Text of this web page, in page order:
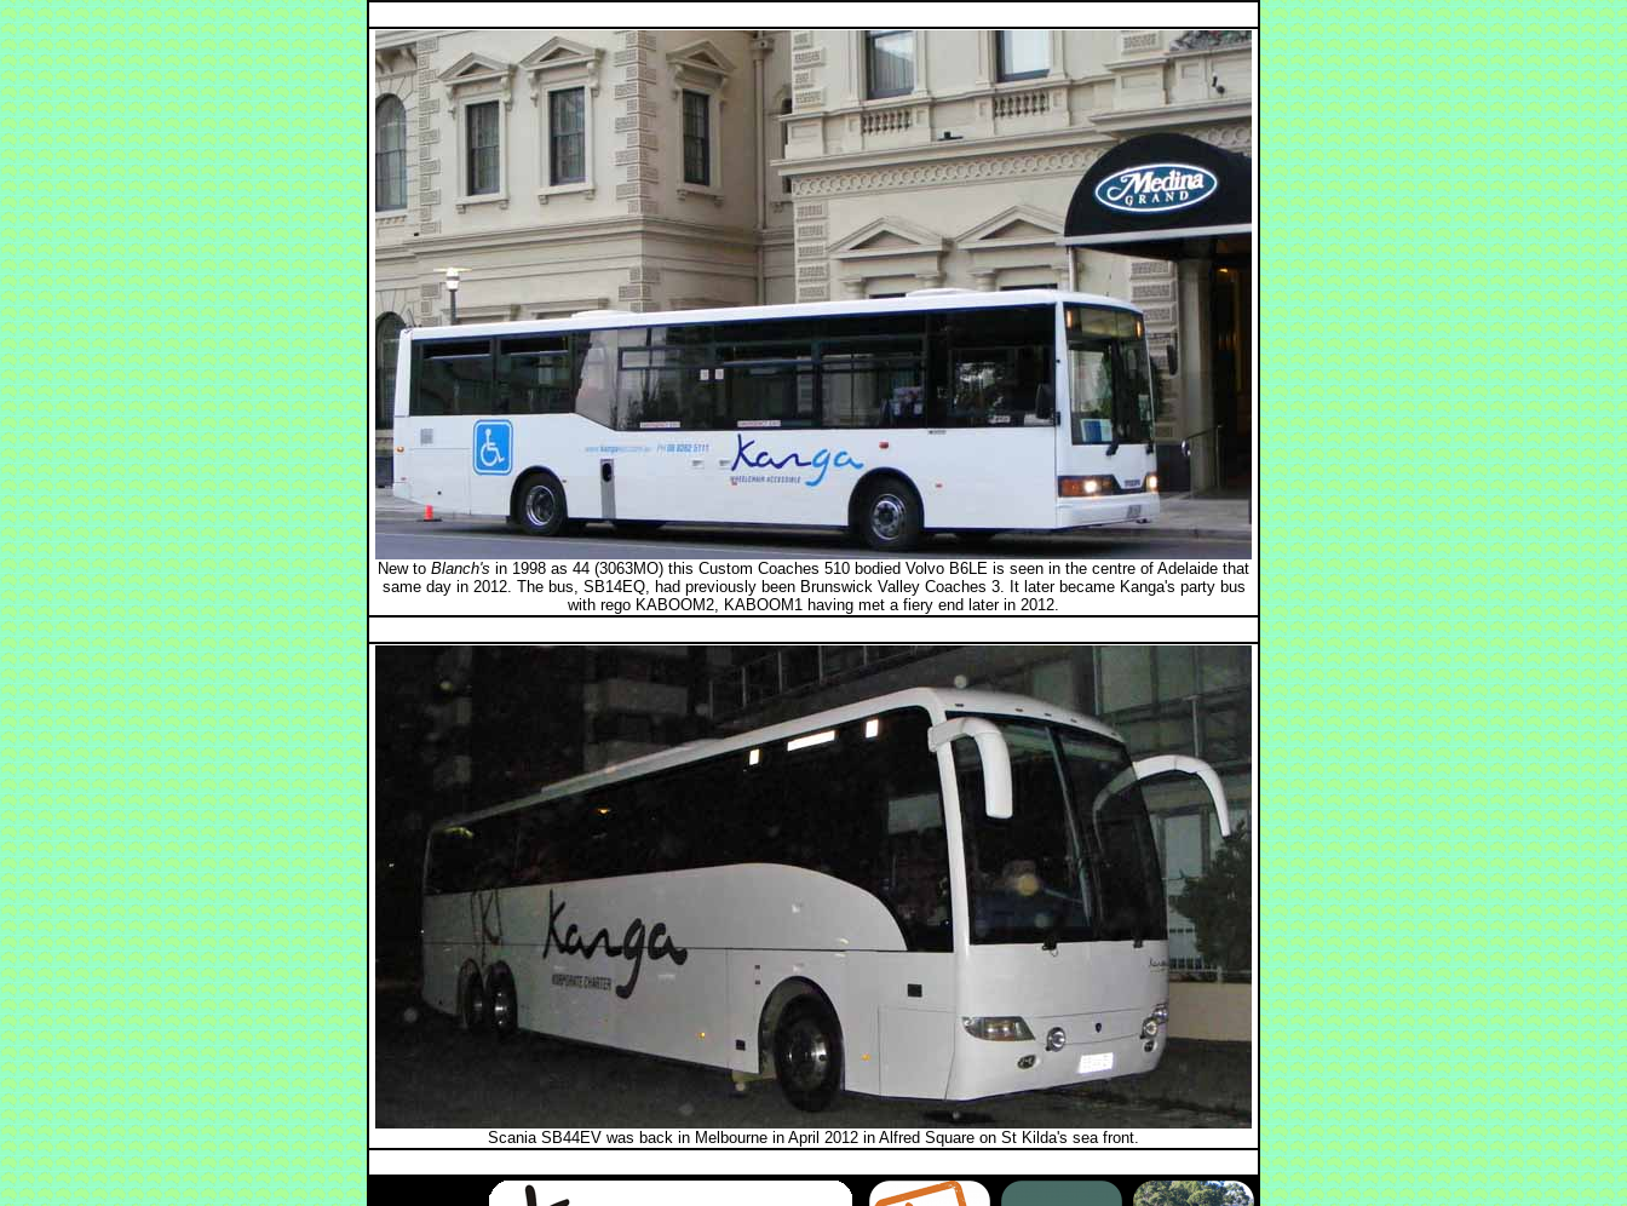
New to Blanch's in 1998 as 44 (3063MO) this Custom Coaches 510 bodied Volvo B6LE is seen in the centre of Adelaide that
same day in 2012. The bus, SB14EQ, had previously been Brunswick Valley Coaches 3. It later became Kanga's party bus
with rego KABOOM2, KABOOM1 having met a fiery end later in 2012.
Scania SB44EV was back in Melbourne in April 2012 in Alfred Square on St Kilda's sea front.